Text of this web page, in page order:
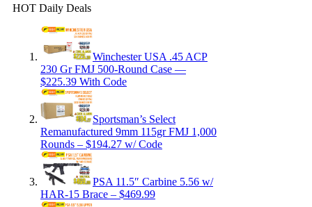
HOT Daily Deals
Winchester USA .45 ACP
230 Gr FMJ 500-Round Case —
$225.39 With Code
Sportsman’s Select
Remanufactured 9mm 115gr FMJ 1,000
Rounds – $194.27 w/ Code
PSA 11.5″ Carbine 5.56 w/
HAR-15 Brace – $469.99